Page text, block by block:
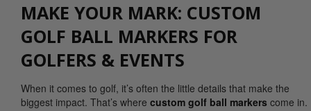
MAKE YOUR MARK: CUSTOM
GOLF BALL MARKERS FOR
GOLFERS & EVENTS
When it comes to golf, it’s often the little details that make the
biggest impact. That’s where custom golf ball markers come in.